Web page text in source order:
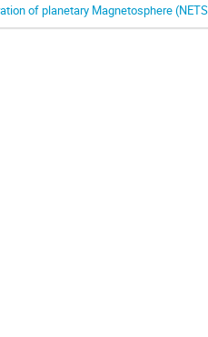
of planetary Magnetosphere